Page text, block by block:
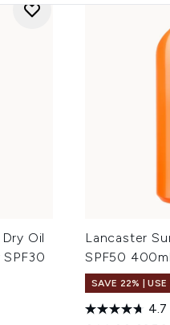
Oil
Lancaster
SPF50 400ml
SAVE 22% |
4.7